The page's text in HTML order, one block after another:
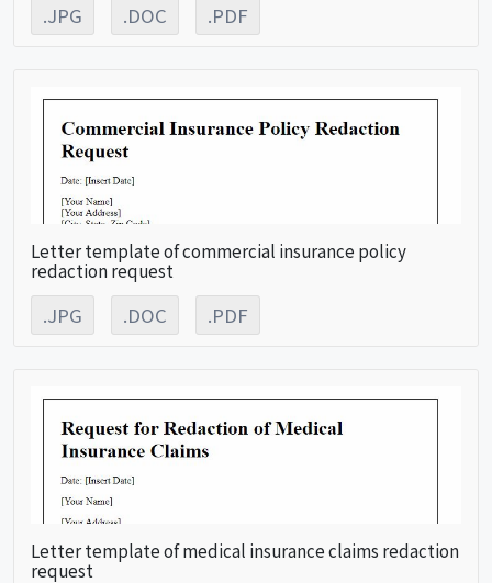
.JPG .DOC .PDF
Letter template of commercial insurance policy
redaction request
.JPG .DOC .PDF
Letter template of medical insurance claims redaction
request